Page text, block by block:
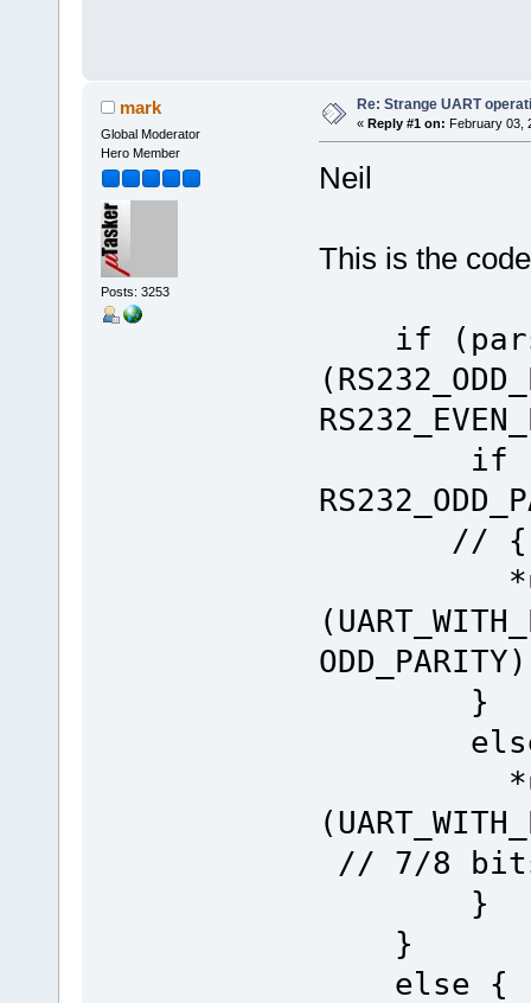
mark
Global Moderator
Hero Member
Posts: 3253
Re: Strange UART
« Reply #1 on: February 03,
Neil
This is the
if (pars-
if
//
*ucReg
}
else
*ucReg
// 7/8
}
}
else {